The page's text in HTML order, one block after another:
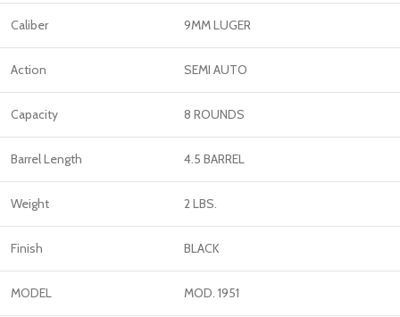
Caliber 9MM LUGER
Action SEMI AUTO
Capacity 8 ROUNDS
Barrel Length 4.5 BARREL
Weight 2 LBS.
Finish BLACK
MODEL MOD. 1951